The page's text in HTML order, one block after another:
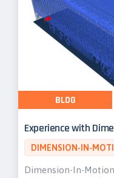
Experience with
DIMENSION-IN-
Dimension-In-
BLOG